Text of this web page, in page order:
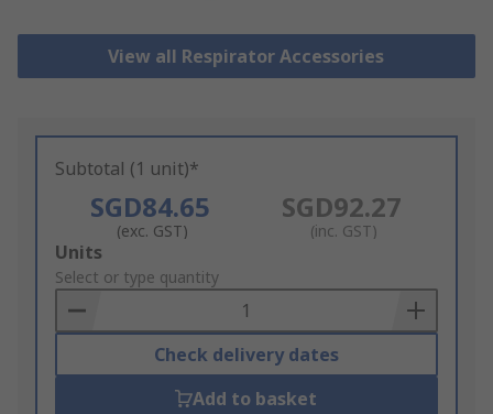
View all Respirator Accessories
Subtotal (1 unit)*
SGD84.65
(exc. GST)
SGD92.27
(inc. GST)
Add
to
Basket
Units
Select or type quantity
Check delivery dates
Add to basket